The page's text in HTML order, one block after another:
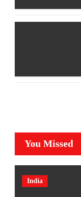
You Missed
India